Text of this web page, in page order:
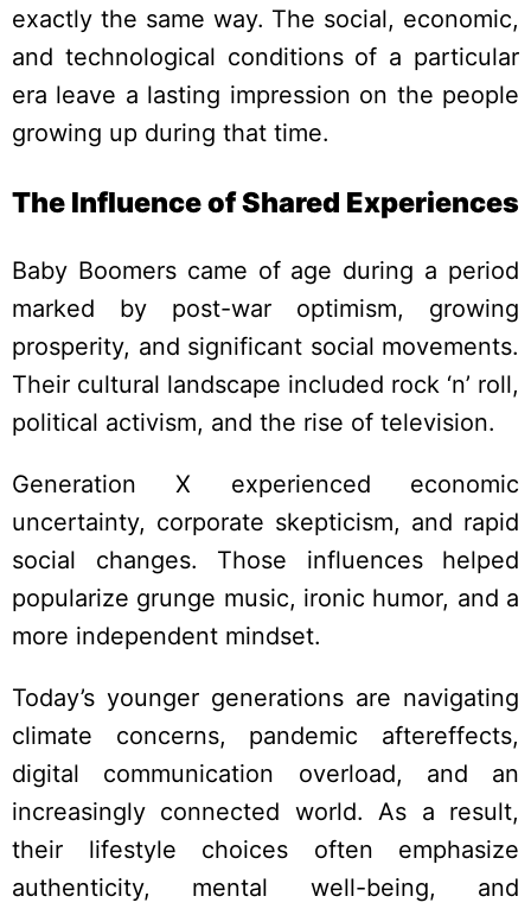
exactly the same way. The social, economic,
and technological conditions of a particular
era leave a lasting impression on the people
growing up during that time.
The Influence of Shared Experiences
Baby Boomers came of age during a period
marked by post-war optimism, growing
prosperity, and significant social movements.
Their cultural landscape included rock ‘n’ roll,
political activism, and the rise of television.
Generation X experienced economic
uncertainty, corporate skepticism, and rapid
social changes. Those influences helped
popularize grunge music, ironic humor, and a
more independent mindset.
Today’s younger generations are navigating
climate concerns, pandemic aftereffects,
digital communication overload, and an
increasingly connected world. As a result,
their lifestyle choices often emphasize
authenticity, mental well-being, and